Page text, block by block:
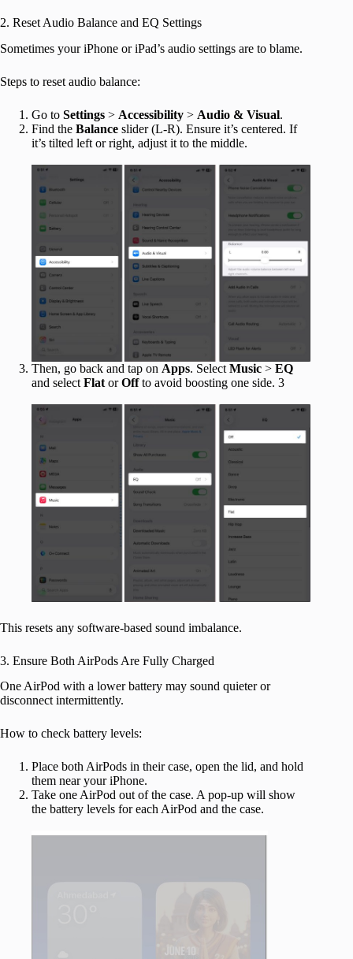
2. Reset Audio Balance and EQ Settings
Sometimes your iPhone or iPad’s audio settings are to blame.
Steps to reset audio balance:
Go to Settings > Accessibility > Audio & Visual.
Find the Balance slider (L-R). Ensure it’s centered. If
it’s tilted left or right, adjust it to the middle.
Then, go back and tap on Apps. Select Music > EQ
and select Flat orOffto avoid boosting one side. 3
This resets any software-based sound imbalance.
3. Ensure Both AirPods Are Fully Charged
One AirPod with a lower battery may sound quieter or
disconnect intermittently.
How to check battery levels:
Place both AirPods in their case, open the lid, and hold
them near your iPhone.
Take one AirPod out of the case. A pop-up will show
the battery levels for each AirPod and the case.